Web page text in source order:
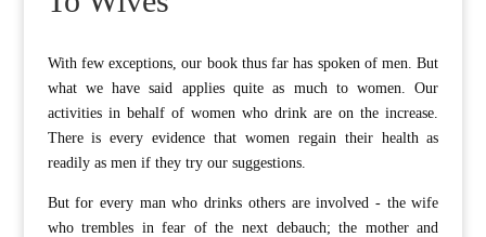
With few exceptions, our book thus far has spoken of men. But
what we have said applies quite as much to women. Our
activities in behalf of women who drink are on the increase.
There is every evidence that women regain their health as
readily as men if they try our suggestions.
But for every man who drinks others are involved - the wife
who trembles in fear of the next debauch; the mother and